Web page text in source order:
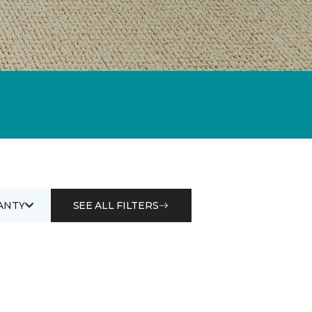
SEE ALL FILTERS